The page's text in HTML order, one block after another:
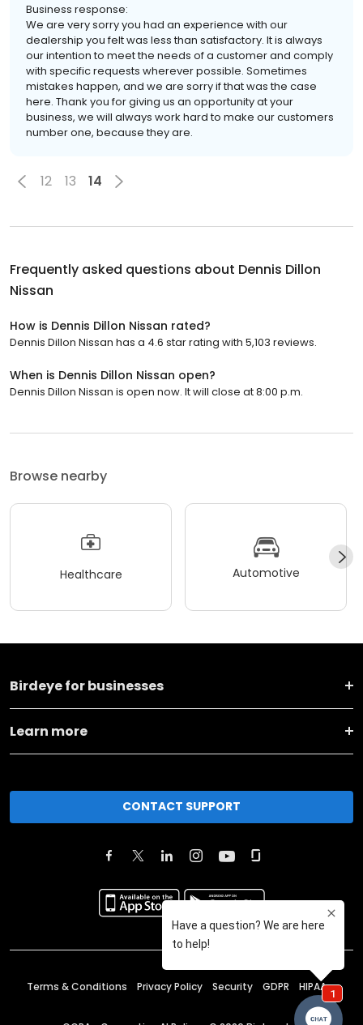
Business response:
We are very sorry you had an experience with our
dealership you felt was less than satisfactory. It is always
our intention to meet the needs of a customer and comply
with specific requests wherever possible. Sometimes
mistakes happen, and we are sorry if that was the case
here. Thank you for giving us an opportunity at your
business, we will always work hard to make our customers
number one, because they are.
12 13 14
Frequently asked questions about Dennis Dillon
Nissan
How is Dennis Dillon Nissan rated?
Dennis Dillon Nissan has a 4.6 star rating with 5,103 reviews.
When is Dennis Dillon Nissan open?
Dennis Dillon Nissan is open now. It will close at 8:00 p.m.
Browse nearby
Healthcare Automotive
Birdeye for businesses
Learn more
CONTACT SUPPORT
Terms & Conditions Privacy Policy Security GDPR HIPAA